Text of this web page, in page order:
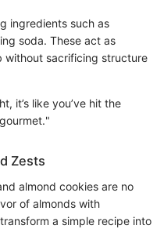
ingredients such as
soda. These act as
without sacrificing structure
it’s like you’ve hit the
Zests
almond cookies are no
of almonds with
a simple recipe into